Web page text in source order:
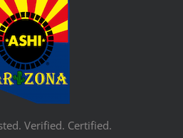
Verified. Certified.